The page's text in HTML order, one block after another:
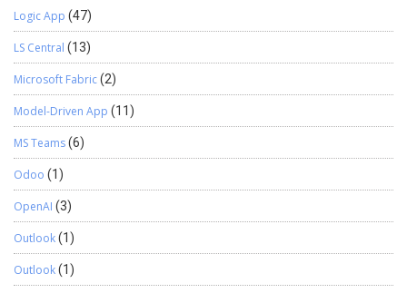
Logic App (47)
LS Central (13)
Microsoft Fabric(2)
Model-Driven App (11)
MS Teams(6)
Odoo (1)
OpenAI (3)
Outlook(1)
Outlook(1)